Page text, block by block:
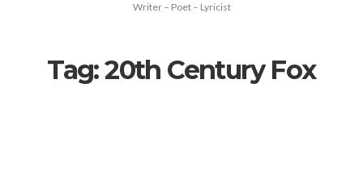
Writer – Poet – Lyricist
Tag:20th Century Fox